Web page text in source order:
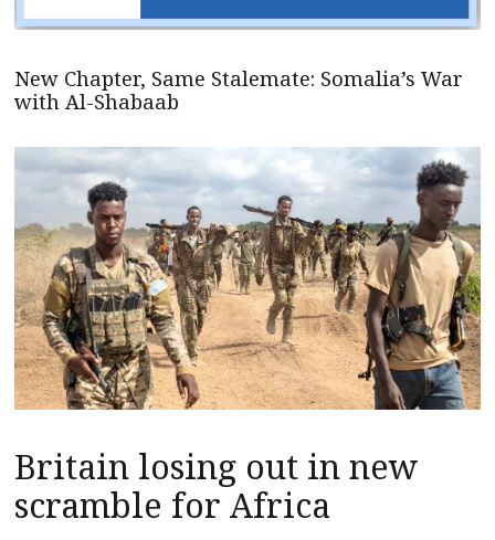
New Chapter, Same Stalemate: Somalia’s War
with Al-Shabaab
Britain losing out in new
scramble for Africa